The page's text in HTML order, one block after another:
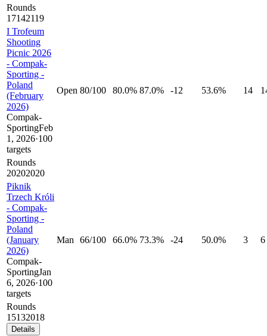
Rounds
17142119
I Trofeum
Shooting
Picnic 2026
- Compak-
Sporting -
Poland
(February
2026)
Compak-
SportingFeb
1, 2026·100
targets
Open 80/100 80.0% 87.0% -12 53.6% 14
Rounds
20202020
Piknik
Trzech Króli
- Compak-
Sporting -
Poland
(January
2026)
Compak-
SportingJan
6, 2026·100
targets
Man 66/100 66.0% 73.3% -24 50.0% 3 6
Rounds
15132018
Details